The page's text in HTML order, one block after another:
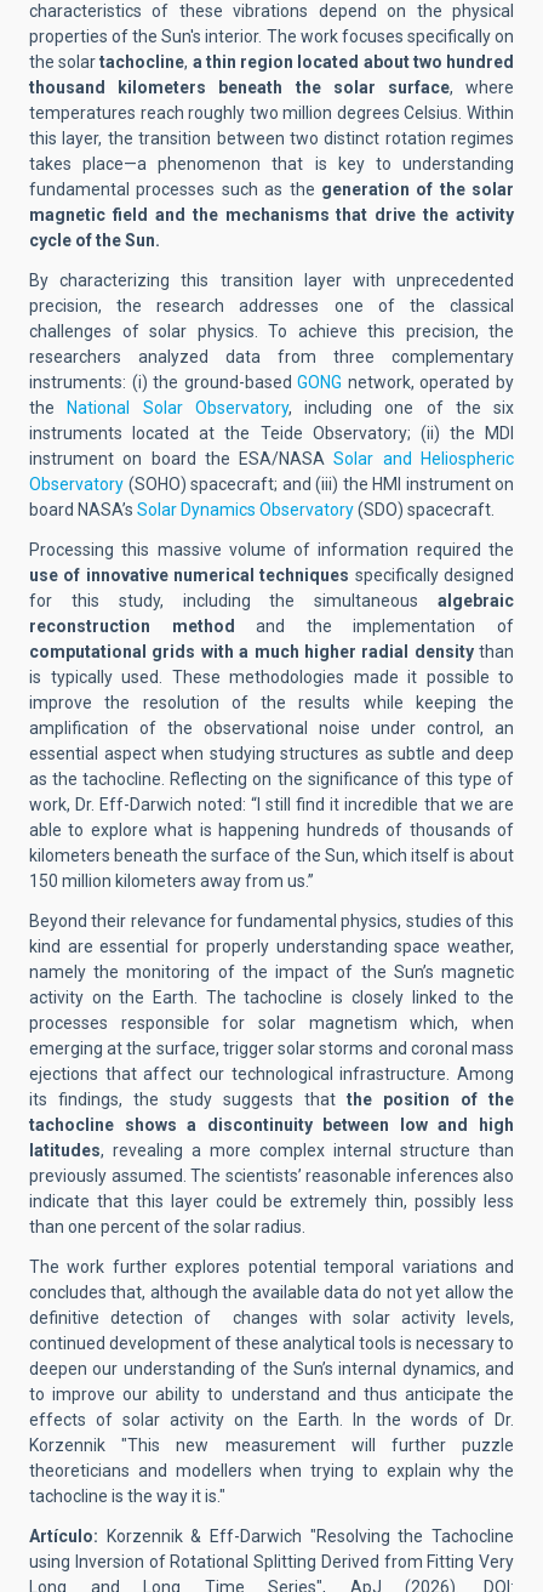
characteristics of these vibrations depend on the physical
properties of the Sun's interior. The work focuses specifically on
the solartachocline, a thin region located about two hundred
thousand kilometers beneath the solar surface, where
temperatures reach roughly two million degrees Celsius. Within
this layer, the transition between two distinct rotation regimes
takes place—a phenomenon that is key to understanding
fundamental processes such as the generation of the solar
magnetic field and the mechanisms that drive the activity
cycle of the Sun.
By characterizing this transition layer with unprecedented
precision, the research addresses one of the classical
challenges of solar physics. To achieve this precision, the
researchers analyzed data from three complementary
instruments: (i) the ground-basedGONG network, operated by
the
National Solar Observatory, including one of the six
instruments located at the Teide Observatory; (ii) the MDI
instrument on board the ESA/NASASolar and Heliospheric
Observatory (SOHO) spacecraft; and (iii) the HMI instrument on
board NASA’s Solar Dynamics Observatory(SDO) spacecraft.
Processing this massive volume of information required the
use of innovative numerical techniques specifically designed
for this study, including the simultaneous algebraic
reconstruction method
and the implementation of
computational grids with a much higher radial density than
is typically used. These methodologies made it possible to
improve the resolution of the results while keeping the
amplification of the observational noise under control, an
essential aspect when studying structures as subtle and deep
as the tachocline. Reflecting on the significance of this type of
work, Dr. Eff-Darwich noted: “I still find it incredible that we are
able to explore what is happening hundreds of thousands of
kilometers beneath the surface of the Sun, which itself is about
150 million kilometers away from us.”
Beyond their relevance for fundamental physics, studies of this
kind are essential for properly understanding space weather,
namely the monitoring of the impact of the Sun’s magnetic
activity on the Earth. The tachocline is closely linked to the
processes responsible for solar magnetism which, when
emerging at the surface, trigger solar storms and coronal mass
ejections that affect our technological infrastructure. Among
its findings, the study suggests that the position of the
tachocline shows a discontinuity between low and high
latitudes, revealing a more complex internal structure than
previously assumed. The scientists’ reasonable inferences also
indicate that this layer could be extremely thin, possibly less
than one percent of the solar radius.
The work further explores potential temporal variations and
concludes that, although the available data do not yet allow the
definitive detection of changes with solar activity levels,
continued development of these analytical tools is necessary to
deepen our understanding of the Sun’s internal dynamics, and
to improve our ability to understand and thus anticipate the
effects of solar activity on the Earth. In the words of Dr.
Korzennik "This new measurement will further puzzle
theoreticians and modellers when trying to explain why the
tachocline is the way it is."
Artículo: Korzennik & Eff-Darwich "Resolving the Tachocline
using Inversion of Rotational Splitting Derived from Fitting Very
Long and Long Time Series", ApJ (2026). DOI: